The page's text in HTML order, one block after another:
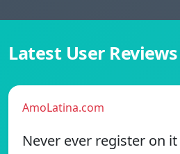
Latest User Reviews
AmoLatina.com
Never ever register on